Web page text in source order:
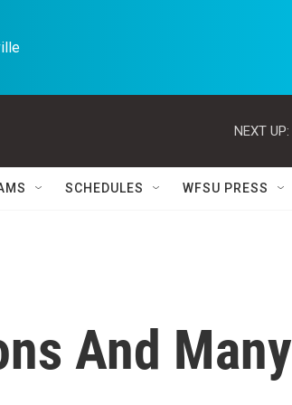
NEXT UP:
SCHEDULES WFSU PRESS
And Many